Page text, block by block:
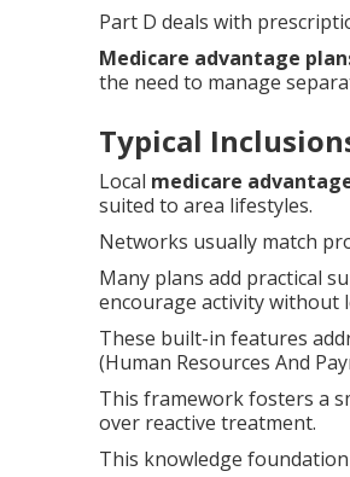
Part D deals with
Medicare advantage
the need to manage
Typical
Local medicare
suited to area lifestyles.
Networks usually match
Many plans add practical
encourage activity without
These built-in features
(Human Resources And
This framework fosters a
over reactive treatment.
This knowledge